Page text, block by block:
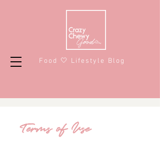
Food 🤍 Lifestyle Blog
Terms of Use